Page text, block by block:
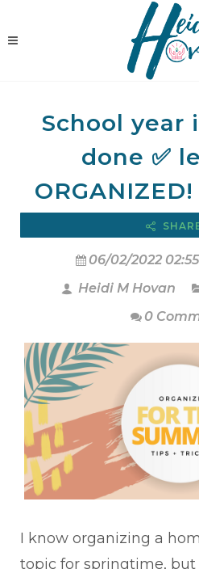
School year
done ✅
06/02/2022
Heidi M Hovan
0
I know organizing a
topic for springtime,